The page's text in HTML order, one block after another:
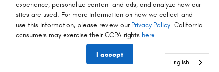
experience, personalize content and ads, and analyze how our
sites are used. For more information on how we collect and
use this information, please review our Privacy Policy. California
consumers may exercise their CCPA rights here.
I accept
Details
2026 National Retail Bonus Cash
Details
- $3,500
English
English
English
English
English
English
English
English
English
English
English
English
English